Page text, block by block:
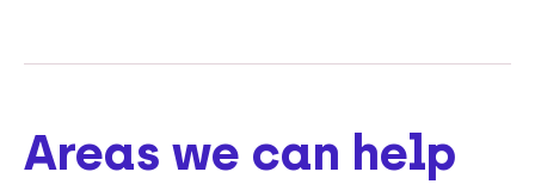
Areas we can help